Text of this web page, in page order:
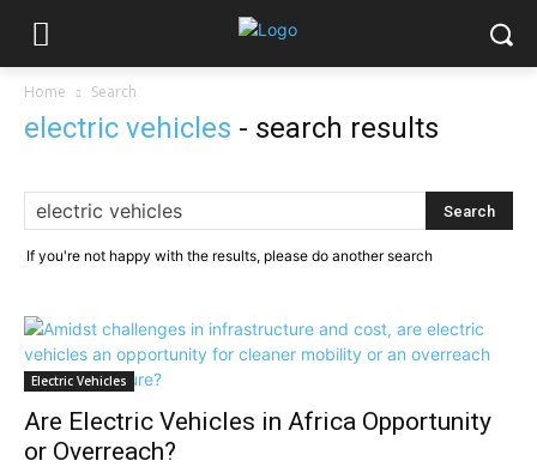
Home Search
electric vehicles - search results
If you're not happy with the results, please do another search
Electric Vehicles
Are Electric Vehicles in Africa Opportunity
or Overreach?